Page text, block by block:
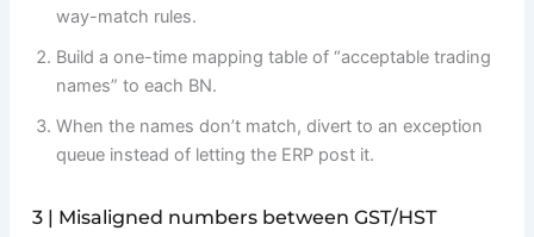
way-match rules.
Build a one-time mapping table of “acceptable trading
names” to each BN.
When the names don’t match, divert to an exception
queue instead of letting the ERP post it.
3 | Misaligned numbers between GST/HST